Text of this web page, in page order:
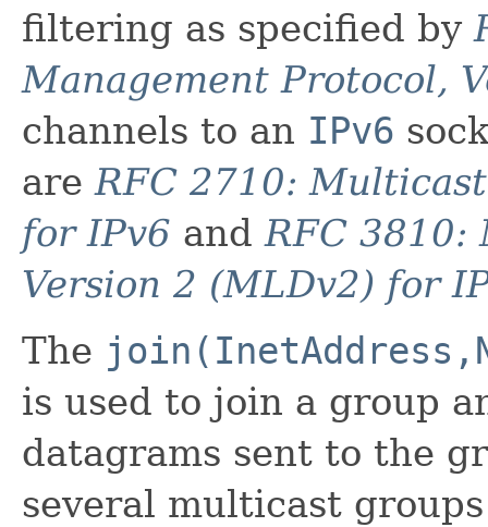
filtering as specified by
Management Protocol,
channels to an IPv6
areRFC 2710:
for IPv6 andRFC 3810:
Version 2 (MLDv2) for
The
is used to join a group
datagrams sent to the
several multicast